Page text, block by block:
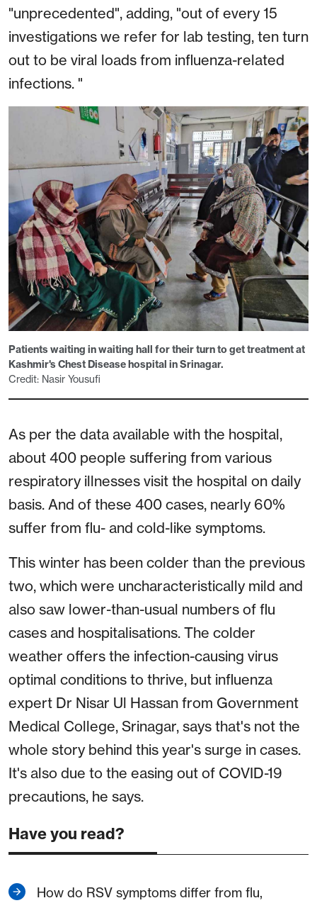
"unprecedented", adding, "out of every 15
investigations we refer for lab testing, ten turn
out to be viral loads from influenza-related
infections. "
Patients waiting in waiting hall for their turn to get treatment at
Kashmir's Chest Disease hospital in Srinagar.
Credit: Nasir Yousufi
As per the data available with the hospital,
about 400 people suffering from various
respiratory illnesses visit the hospital on daily
basis. And of these 400 cases, nearly 60%
suffer from flu- and cold-like symptoms.
This winter has been colder than the previous
two, which were uncharacteristically mild and
also saw lower-than-usual numbers of flu
cases and hospitalisations. The colder
weather offers the infection-causing virus
optimal conditions to thrive, but influenza
expert Dr Nisar Ul Hassan from Government
Medical College, Srinagar, says that's not the
whole story behind this year's surge in cases.
It's also due to the easing out of COVID-19
precautions, he says.
Have you read?
How do RSV symptoms differ from flu,